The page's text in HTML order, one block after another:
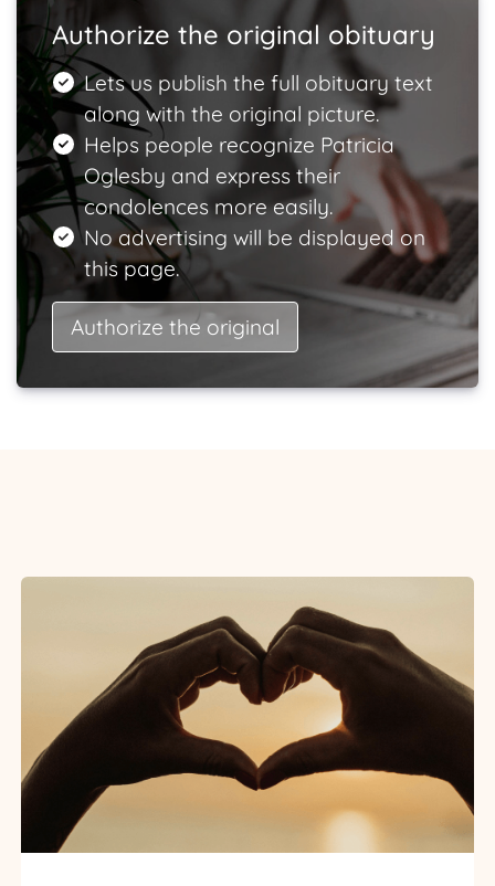
Authorize the original obituary
Lets us publish the full obituary text
along with the original picture.
Helps people recognize Patricia
Oglesby and express their
condolences more easily.
No advertising will be displayed on
this page.
Authorize the original